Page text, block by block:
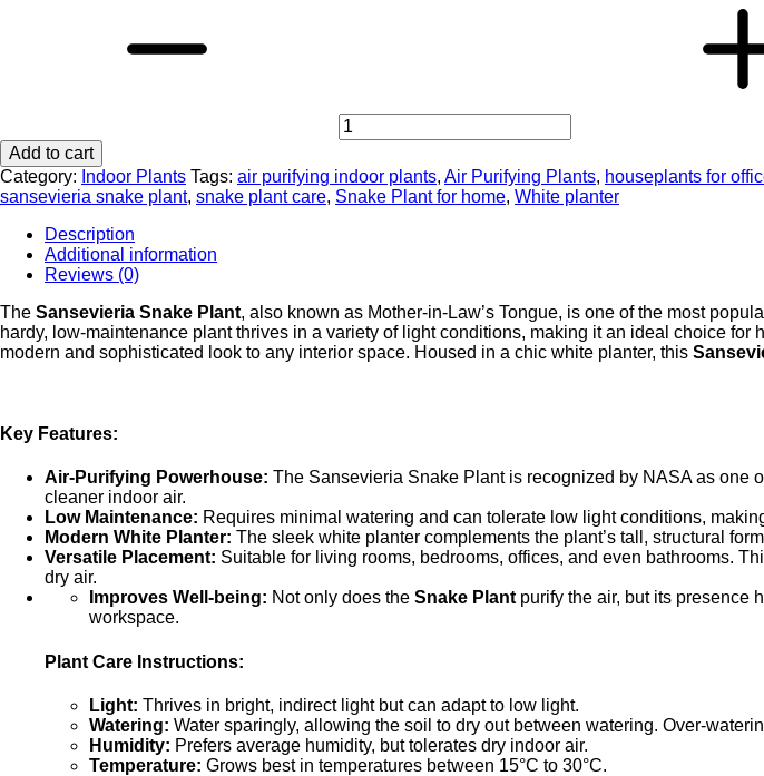
Air
Purifying
Plant
for
Add to cart
Category: Indoor Plants Tags: air purifying indoor plants, Air Purifying Plants, houseplants for
sansevieria snake plant, snake plant care, Snake Plant for home, White planter
Description
Additional information
Reviews (0)
The Sansevieria Snake Plant, also known as Mother-in-Law’s Tongue, is one of the most
hardy, low-maintenance plant thrives in a variety of light conditions, making it an ideal choice
modern and sophisticated look to any interior space. Housed in a chic white planter, this
Key Features:
Air-Purifying Powerhouse: The Sansevieria Snake Plant is recognized by NASA as one
cleaner indoor air.
Low Maintenance: Requires minimal watering and can tolerate low light conditions,
Modern White Planter: The sleek white planter complements the plant’s tall, structural
Versatile Placement: Suitable for living rooms, bedrooms, offices, and even bathrooms.
dry air.
Improves Well-being: Not only does the Snake Plantpurify the air, but its presence
workspace.
Plant Care Instructions:
Light: Thrives in bright, indirect light but can adapt to low light.
Watering: Water sparingly, allowing the soil to dry out between watering. Over-
Humidity: Prefers average humidity, but tolerates dry indoor air.
Temperature: Grows best in temperatures between 15°C to 30°C.